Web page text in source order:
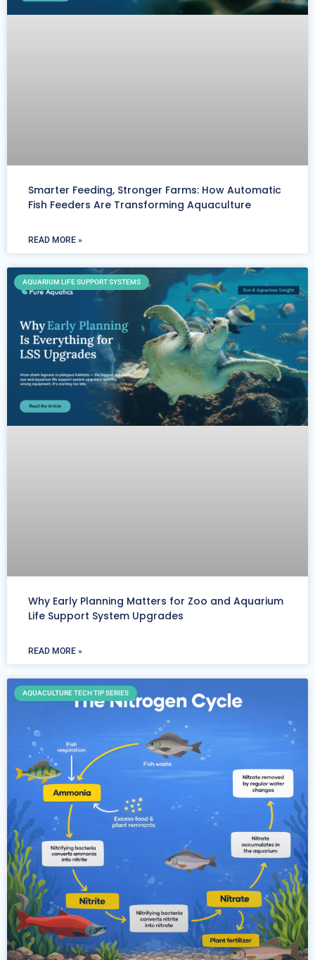
Smarter Feeding, Stronger Farms: How Automatic
Fish Feeders Are Transforming Aquaculture
READ MORE »
AQUARIUM LIFE SUPPORT SYSTEMS
Why Early Planning Matters for Zoo and Aquarium
Life Support System Upgrades
READ MORE »
AQUACULTURE TECH TIP SERIES